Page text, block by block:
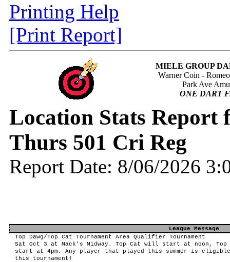
Printing Help
[Print Report]
MIELE GROUP
Warner Coin -
Park Ave
ONE DART
Location Stats
Thurs 501 Cri Reg
Report Date: 8/06/2026
League Message
Top Dawg/Top Cat Tournament Area Qualifier Tournament
Sat Oct 3 at Mack's Midway. Top Cat will start at noon, Top
start at 4pm. Any player that played this summer is
this tournament!